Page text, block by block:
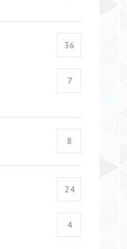
36
7
8
24
4